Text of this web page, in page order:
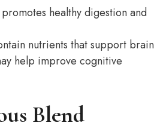
healthy digestion and
nutrients that support brain
help improve cognitive
Blend